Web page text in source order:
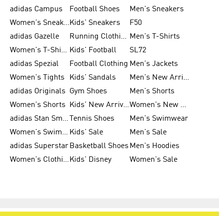
adidas Campus
Football Shoes
Men's Sneakers
Women's SneakersKids' Sneakers
F50
adidas Gazelle
Running Clothing Men's T-Shirts
Women's T-Shirts Kids' Football
SL72
adidas Spezial
Football Clothing Men's Jackets
Women's Tights
Kids' Sandals
Men's New Arrivals
adidas Originals
Gym Shoes
Men's Shorts
Women's Shorts
Kids' New Arrivals
Women's New Arrivals
adidas Stan Smith
Tennis Shoes
Men's Swimwear
Women's Swimwear Kids' Sale
Men's Sale
adidas Superstar Basketball Shoes Men's Hoodies
Women's Clothing Kids' Disney Women's Sale